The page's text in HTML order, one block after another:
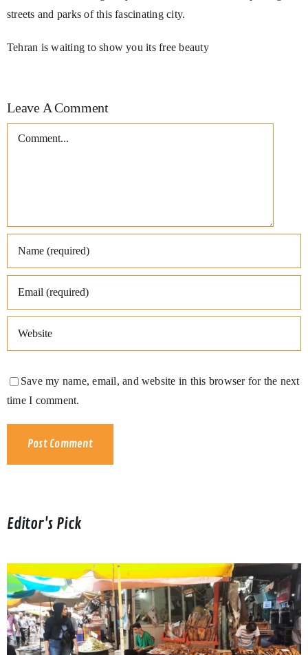
streets and parks of this fascinating city.
Tehran is waiting to show you its free beauty
Leave A Comment
Comment
Save my name, email, and website in this browser for the next
time I comment.
Editor's Pick